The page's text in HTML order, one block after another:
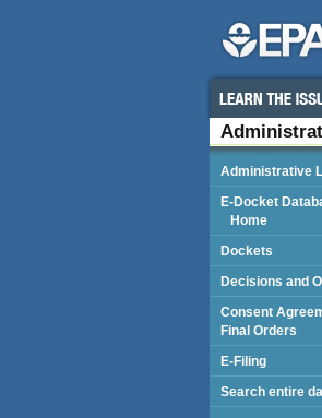
Administrative
E-Docket
Home
Dockets
Decisions and
Consent
Final Orders
E-Filing
Search entire